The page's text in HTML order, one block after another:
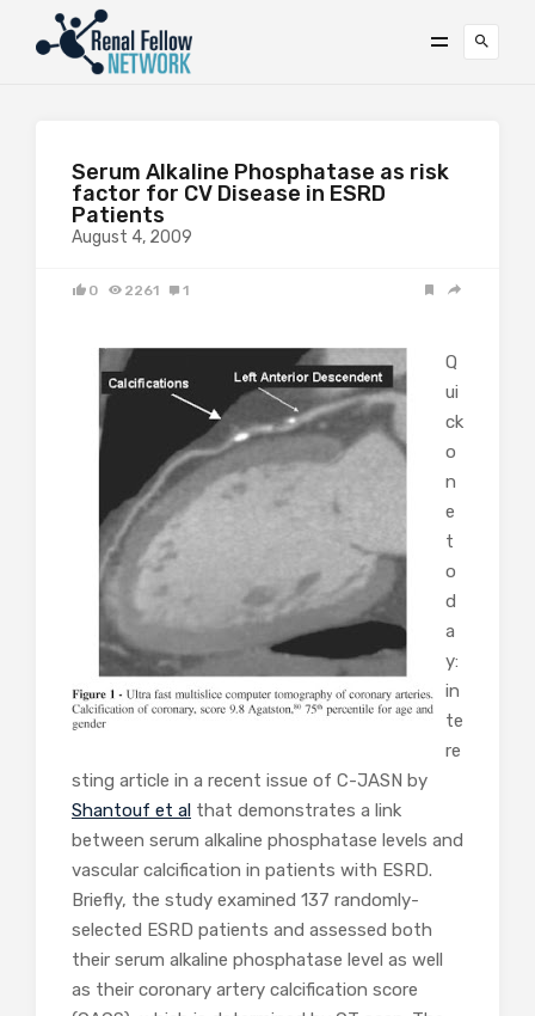
Serum Alkaline Phosphatase as risk
factor for CV Disease in ESRD
Patients
August 4, 2009
0 2261 1
Q
ui
ck
o
n
e
t
o
d
a
y:
in
te
re
sting article in a recent issue of C-JASN by
Shantouf et al that demonstrates a link
between serum alkaline phosphatase levels and
vascular calcification in patients with ESRD.
Briefly, the study examined 137 randomly-
selected ESRD patients and assessed both
their serum alkaline phosphatase level as well
as their coronary artery calcification score